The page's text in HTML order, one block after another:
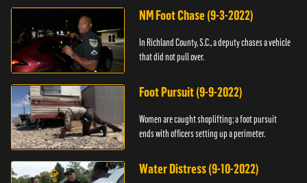
NM Foot Chase (9-3-2022)
In Richland County, S.C., a deputy chases a vehicle
that did not pull over.
Foot Pursuit (9-9-2022)
Women are caught shoplifting; a foot pursuit
ends with officers setting up a perimeter.
Water Distress (9-10-2022)